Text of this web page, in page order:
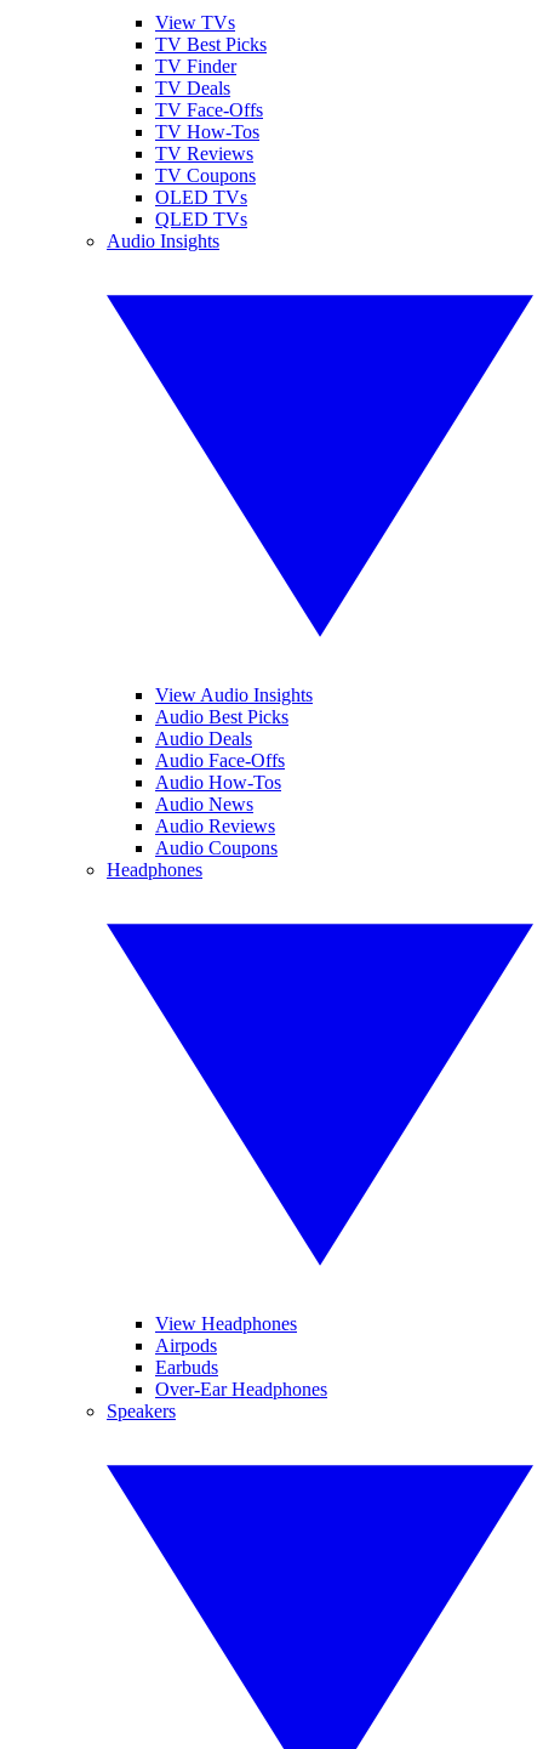
View TVs
TV Best Picks
TV Finder
TV Deals
TV Face-Offs
TV How-Tos
TV Reviews
TV Coupons
OLED TVs
QLED TVs
Audio Insights
View Audio Insights
Audio Best Picks
Audio Deals
Audio Face-Offs
Audio How-Tos
Audio News
Audio Reviews
Audio Coupons
Headphones
View Headphones
Airpods
Earbuds
Over-Ear Headphones
Speakers